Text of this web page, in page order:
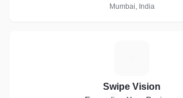
Mumbai, India
Swipe Vision